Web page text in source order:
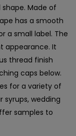
Made of
has a smooth
a small label. The
appearance. It
thread finish
caps below.
for a variety of
syrups, wedding
samples to